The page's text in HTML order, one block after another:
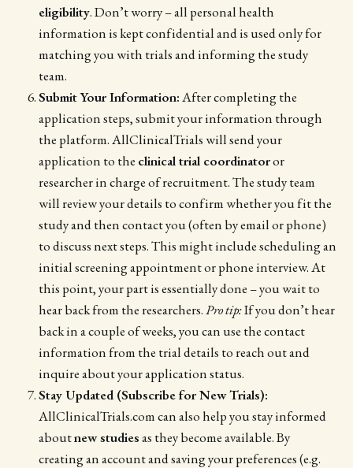
eligibility. Don’t worry – all personal health
information is kept confidential and is used only for
matching you with trials and informing the study
team.
Submit Your Information:After completing the
application steps, submit your information through
the platform. AllClinicalTrials will send your
application to the clinical trial coordinatoror
researcher in charge of recruitment. The study team
will review your details to confirm whether you fit the
study and then contact you (often by email or phone)
to discuss next steps. This might include scheduling an
initial screening appointment or phone interview. At
this point, your part is essentially done – you wait to
hear back from the researchers.Pro tip:If you don’t hear
back in a couple of weeks, you can use the contact
information from the trial details to reach out and
inquire about your application status.
Stay Updated (Subscribe for New Trials):
AllClinicalTrials.com can also help you stay informed
aboutnew studiesas they become available. By
creating an account and saving your preferences (e.g.